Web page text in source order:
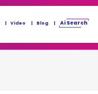
Video Blog Ai Search